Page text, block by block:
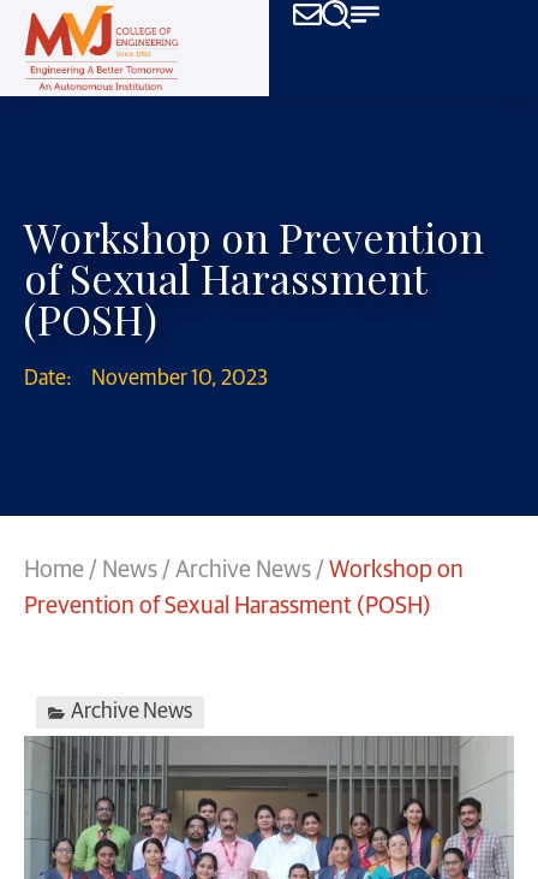
Workshop on Prevention
of Sexual Harassment
(POSH)
Date: November 10, 2023
Home / News / Archive News / Workshop on
Prevention of Sexual Harassment (POSH)
Archive News